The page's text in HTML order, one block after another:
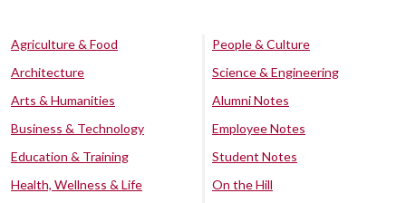
Agriculture & Food
Architecture
Arts & Humanities
Business & Technology
Education & Training
Health, Wellness & Life
People & Culture
Science & Engineering
Alumni Notes
Employee Notes
Student Notes
On the Hill